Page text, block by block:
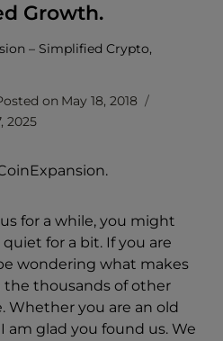
Growth.
– Simplified Crypto,
on May 18, 2018
2025
for a while, you might
for a bit. If you are
wondering what makes
thousands of other
Whether you are an old
am glad you found us. We